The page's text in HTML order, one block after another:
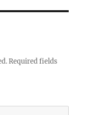
Required fields